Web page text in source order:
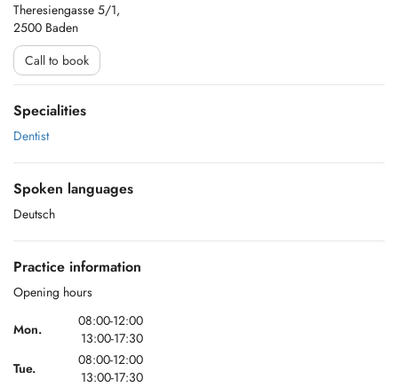
Theresiengasse 5/1,
2500 Baden
Call to book
Specialities
Dentist
Spoken languages
Deutsch
Practice information
Opening hours
Mon.
08:00-12:00
13:00-17:30
Tue.
08:00-12:00
13:00-17:30